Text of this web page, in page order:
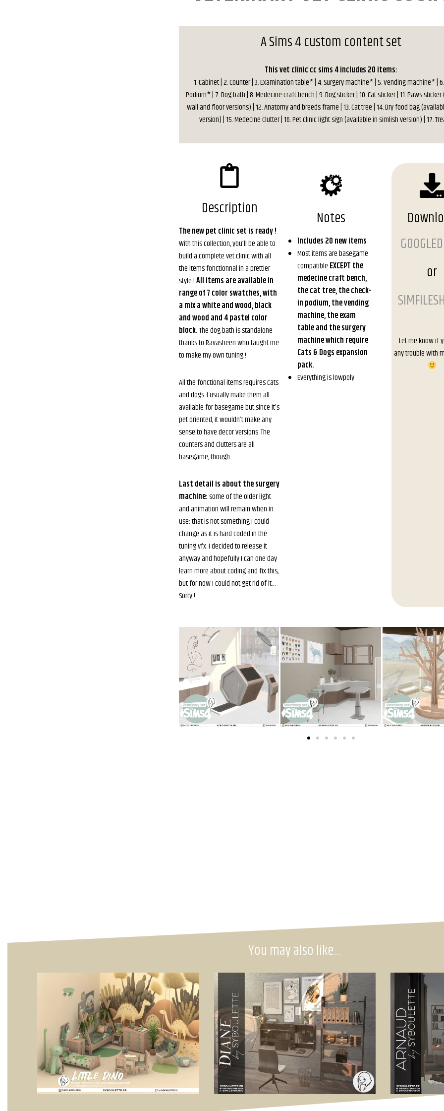
A Sims 4 custom content set
This vet clinic cc sims 4 includes 20 items:
1. Cabinet | 2. Counter | 3. Examination table* | 4. Surgery machine* | 5. Vending machine* |
Podium* | 7. Dog bath | 8. Medecine craft bench | 9. Dog sticker | 10. Cat sticker | 11. Paws
wall and floor versions) | 12. Anatomy and breeds frame | 13. Cat tree | 14. Dry food bag
version) | 15. Medecine clutter | 16. Pet clinic light sign (available in simlish version) | 17.
Description
The new pet clinic set is ready !
With this collection, you’ll be able to
build a complete vet clinic with all
the items fonctionnal in a prettier
style !All items are available in
range of 7 color swatches, with
a mix a white and wood, black
and wood and 4 pastel color
block.The dog bath is standalone
thanks to Ravasheen who taught me
to make my own tuning !
All the fonctional items requires cats
and dogs. I usually make them all
available for basegame but since it’s
pet oriented, it wouldn’t make any
sense to have decor versions. The
counters and clutters are all
basegame, though.
Last detail is about the surgery
machine:some of the older light
and animation will remain when in
use: that is not something I could
change as it is hard coded in the
tuning vfx. I decided to release it
anyway and hopefully I can one day
learn more about coding and fix this,
but for now I could not get rid of it…
Sorry !
Notes
Includes 20 new items
Most items are basegame
compatible EXCEPT the
medecine craft bench,
the cat tree, the check-
in podium, the vending
machine, the exam
table and the surgery
machine which require
Cats & Dogs expansion
pack.
Everything is lowpoly
or
Let me know if
any trouble with
You may also like…